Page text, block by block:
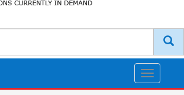
Toggle